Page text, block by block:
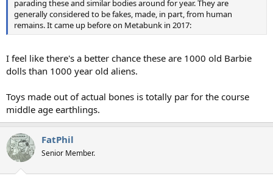
parading these and similar bodies around for year. They are
generally considered to be fakes, made, in part, from human
remains. It came up before on Metabunk in 2017:
I feel like there's a better chance these are 1000 old Barbie
dolls than 1000 year old aliens.
Toys made out of actual bones is totally par for the course
middle age earthlings.
FatPhil
Senior Member.